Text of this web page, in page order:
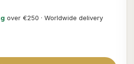
over €250 · Worldwide delivery